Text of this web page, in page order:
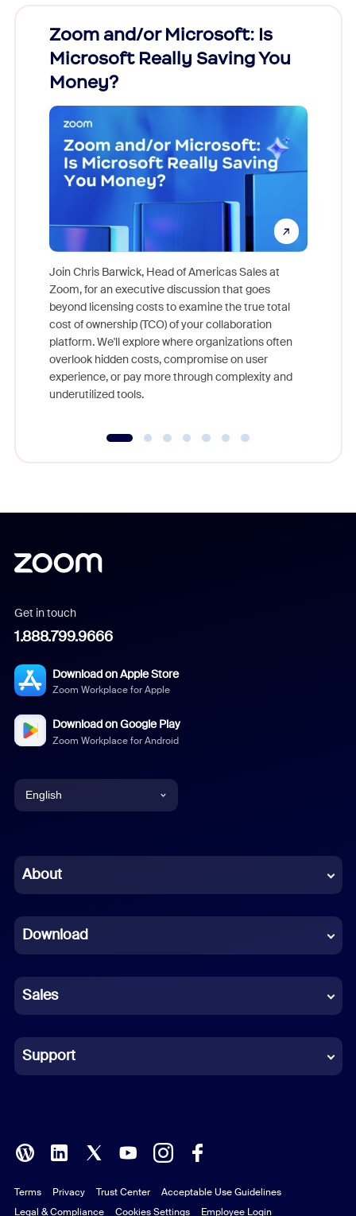
Zoom and/or Microsoft: Is
Microsoft Really Saving You
Money?
Join Chris Barwick, Head of Americas Sales at
Zoom, for an executive discussion that goes
beyond licensing costs to examine the true total
cost of ownership (TCO) of your collaboration
platform. We'll explore where organizations often
overlook hidden costs, compromise on user
experience, or pay more through complexity and
underutilized tools.
Get in touch
1.888.799.9666
Download on Apple Store
Zoom Workplace for Apple
Download on Google Play
Zoom Workplace for Android
English
Chinese (Simplified)
French
German
Indonesian
Italian
Polish
Portuguese (Brazil)
About
Download
Sales
Support
Terms Privacy Trust Center
Acceptable Use Guidelines
Legal & Compliance
Cookies Settings Employee Login